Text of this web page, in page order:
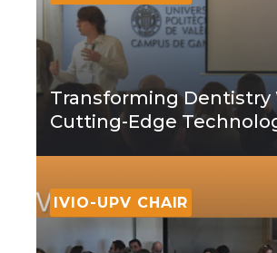
Transforming Dentistry
Cutting-Edge
IVIO-UPV CHAIR